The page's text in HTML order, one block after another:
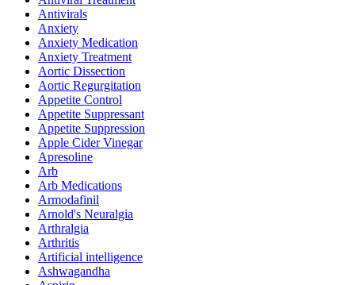
Antivirals
Anxiety
Anxiety Medication
Anxiety Treatment
Aortic Dissection
Aortic Regurgitation
Appetite Control
Appetite Suppressant
Appetite Suppression
Apple Cider Vinegar
Apresoline
Arb
Arb Medications
Armodafinil
Arnold's Neuralgia
Arthralgia
Arthritis
Artificial intelligence
Ashwagandha